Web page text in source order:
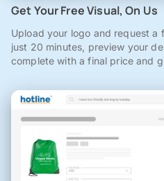
Get Your Free Visual, On Us
Upload your logo and request a
just 20 minutes, preview your
complete with a final price and